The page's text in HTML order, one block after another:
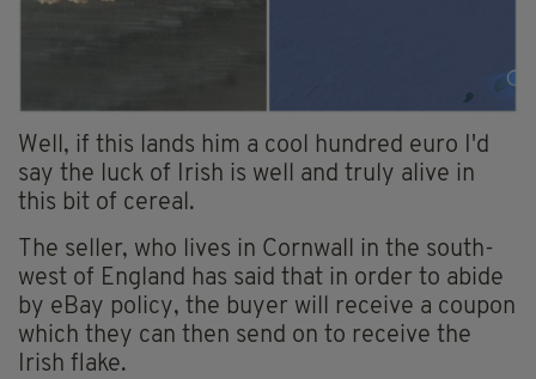
Well, if this lands him a cool hundred euro I'd
say the luck of Irish is well and truly alive in
this bit of cereal.
The seller, who lives in Cornwall in the south-
west of England has said that in order to abide
by eBay policy, the buyer will receive a coupon
which they can then send on to receive the
Irish flake.